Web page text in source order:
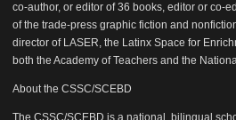
co-author, or editor of 36 books, editor or co-
of the trade-press graphic fiction and
director of LASER, the Latinx Space for
both the Academy of Teachers and the
About the CSSC/SCEBD
The CSSC/SCEBD is a national, bilingual